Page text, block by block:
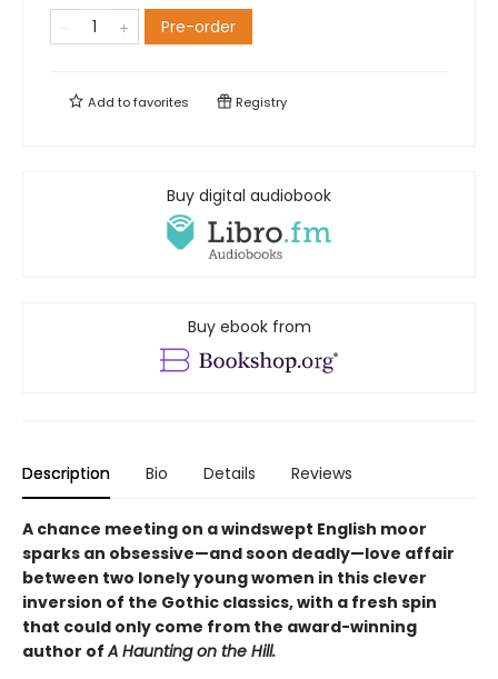
Pre-order
Add tofavorites Registry
Buy digital audiobook
Buy ebook from
Description Bio Details Reviews
A chance meeting on a windswept English moor
sparks an obsessive—and soon deadly—love affair
between two lonely young women in this clever
inversion of the Gothic classics, with a fresh spin
that could only come from the award-winning
author ofA Haunting on the Hill.